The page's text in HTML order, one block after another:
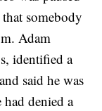
somebody
Adam
identified a
said he was
denied a